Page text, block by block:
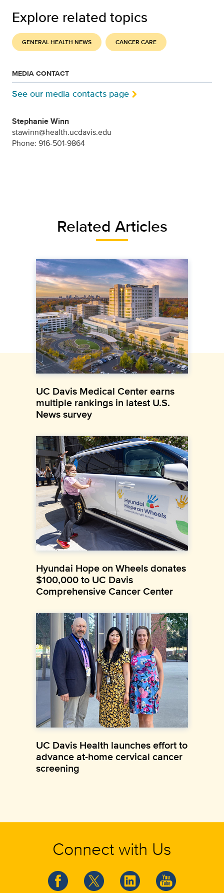
Explore related topics
GENERAL HEALTH NEWS CANCER CARE
MEDIA CONTACT
See our media contacts page
Stephanie Winn
stawinn@health.ucdavis.edu
Phone: 916-501-9864
Related Articles
UC Davis Medical Center earns
multiple rankings in latest U.S.
News survey
Hyundai Hope on Wheels donates
$100,000 to UC Davis
Comprehensive Cancer Center
UC Davis Health launches effort to
advance at-home cervical cancer
screening
Connect with Us